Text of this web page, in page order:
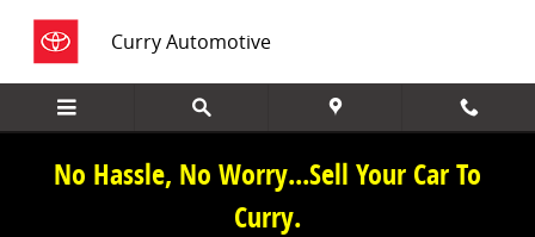
Curry Automotive
No Hassle, No Worry...Sell Your Car To
Curry.